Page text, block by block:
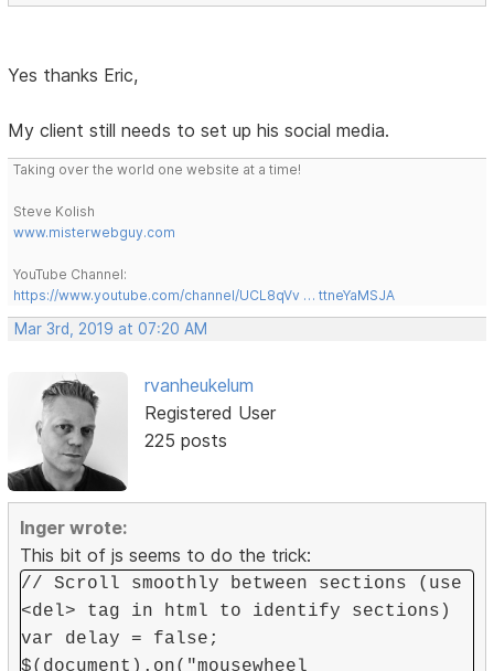
Yes thanks Eric,
My client still needs to set up his social media.
Taking over the world one website at a time!
Steve Kolish
www.misterwebguy.com
YouTube Channel:
https://www.youtube.com/channel/UCL8qVv … ttneYaMSJA
Mar 3rd, 2019 at 07:20 AM
rvanheukelum
Registered User
225 posts
Inger wrote:
This bit of js seems to do the trick:
// Scroll smoothly between sections (use
<del> tag in html to identify sections)
var delay = false;
$(document).on("mousewheel